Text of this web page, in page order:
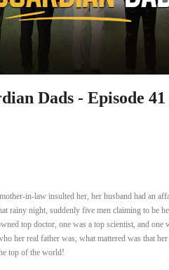
Dads - Episode 41
in-law insulted her, her husband had an
rainy night, suddenly five men claiming to be
top doctor, one was a top scientist, and one
her real father was, what mattered was that
top of the world!